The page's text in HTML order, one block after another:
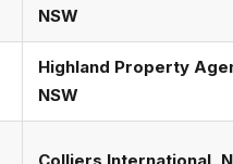
NSW
Highland Property
NSW